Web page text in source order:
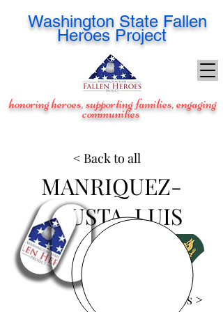
Washington State Fallen
Heroes Project
honoring heroes, supporting families, engaging
communities
MANRIQUEZ-
ACUSTA, LUIS
View Images >
< Back to all